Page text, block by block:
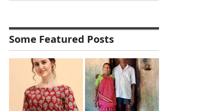
Some Featured Posts